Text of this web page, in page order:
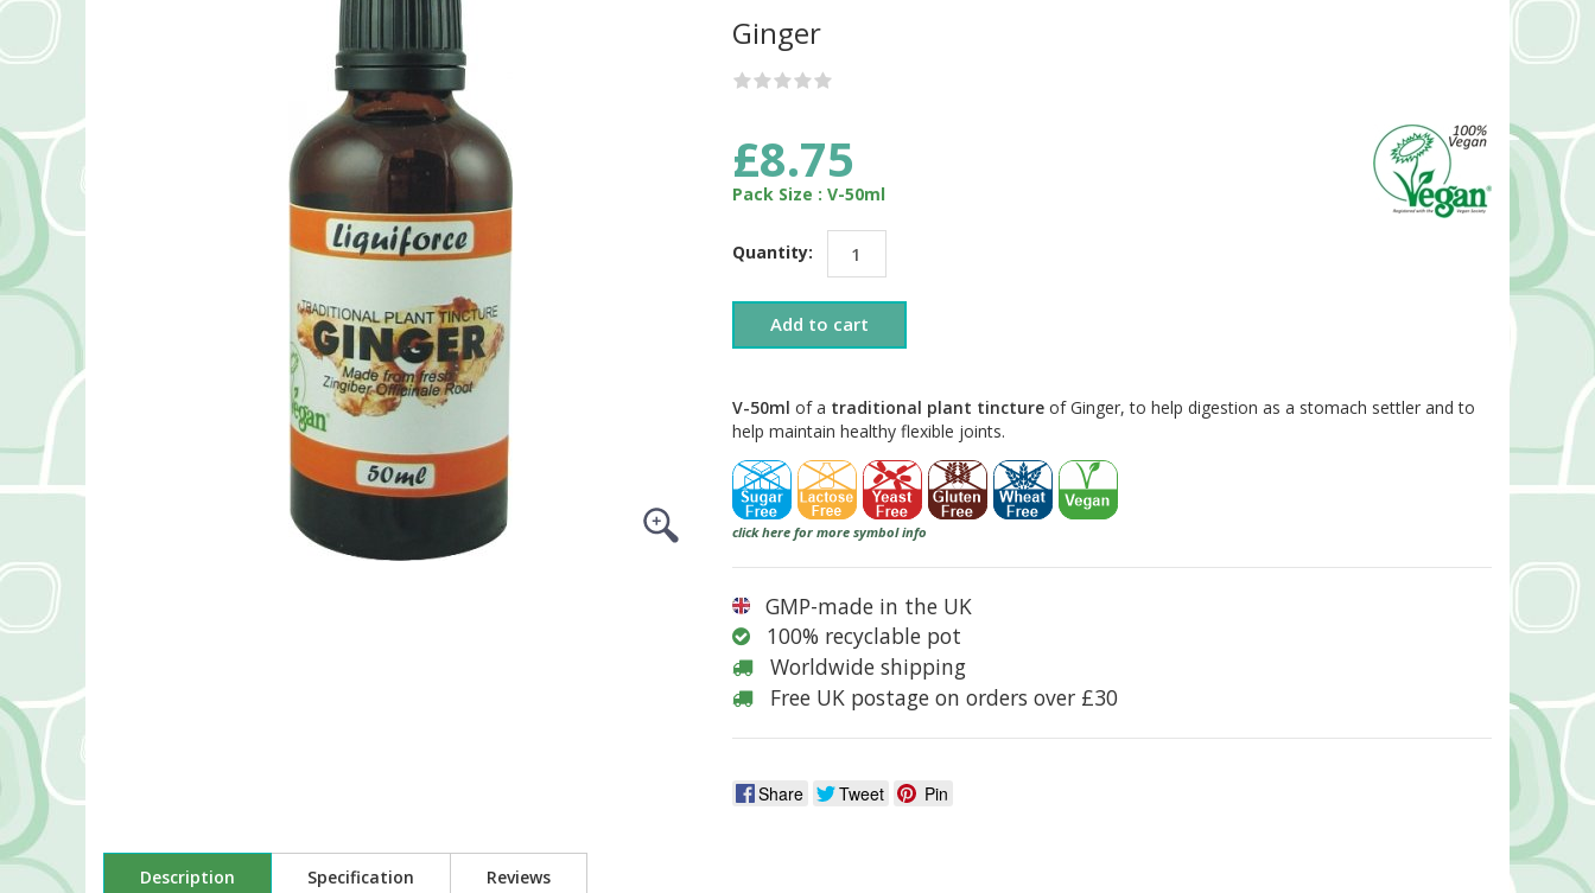
Ginger
£8.75
Pack Size : V-50ml
Quantity:
Add to cart
V-50ml of a traditional plant tincture of Ginger, to help digestion as a stomach settler and to
help maintain healthy flexible joints.
click here for more symbol info
GMP-made in the UK
100% recyclable pot
Worldwide shipping
Free UK postage on orders over £30
Share Tweet Pin
Description Specification Reviews